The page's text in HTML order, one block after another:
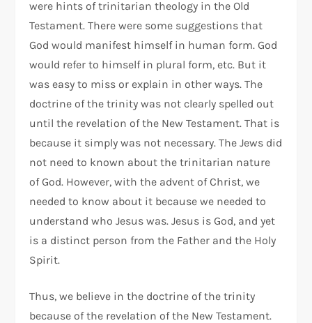
were hints of trinitarian theology in the Old
Testament. There were some suggestions that
God would manifest himself in human form. God
would refer to himself in plural form, etc. But it
was easy to miss or explain in other ways. The
doctrine of the trinity was not clearly spelled out
until the revelation of the New Testament. That is
because it simply was not necessary. The Jews did
not need to known about the trinitarian nature
of God. However, with the advent of Christ, we
needed to know about it because we needed to
understand who Jesus was. Jesus is God, and yet
is a distinct person from the Father and the Holy
Spirit.
Thus, we believe in the doctrine of the trinity
because of the revelation of the New Testament.